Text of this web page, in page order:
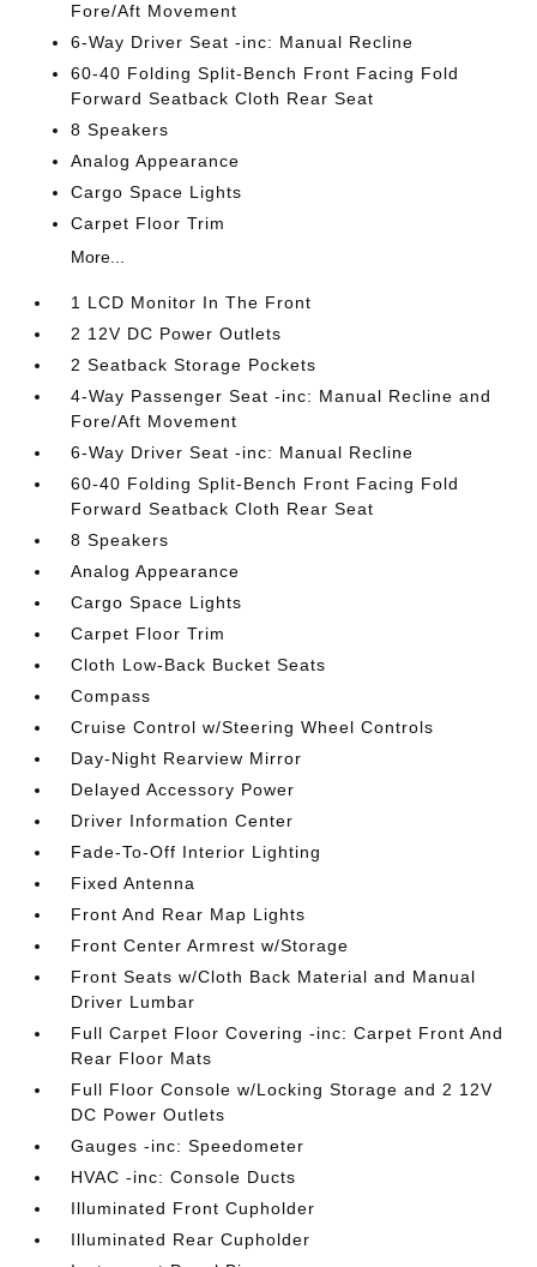
Fore/Aft Movement
6-Way Driver Seat -inc: Manual Recline
60-40 Folding Split-Bench Front Facing Fold
Forward Seatback Cloth Rear Seat
8 Speakers
Analog Appearance
Cargo Space Lights
Carpet Floor Trim
More...
1 LCD Monitor In The Front
2 12V DC Power Outlets
2 Seatback Storage Pockets
4-Way Passenger Seat -inc: Manual Recline and
Fore/Aft Movement
6-Way Driver Seat -inc: Manual Recline
60-40 Folding Split-Bench Front Facing Fold
Forward Seatback Cloth Rear Seat
8 Speakers
Analog Appearance
Cargo Space Lights
Carpet Floor Trim
Cloth Low-Back Bucket Seats
Compass
Cruise Control w/Steering Wheel Controls
Day-Night Rearview Mirror
Delayed Accessory Power
Driver Information Center
Fade-To-Off Interior Lighting
Fixed Antenna
Front And Rear Map Lights
Front Center Armrest w/Storage
Front Seats w/Cloth Back Material and Manual
Driver Lumbar
Full Carpet Floor Covering -inc: Carpet Front And
Rear Floor Mats
Full Floor Console w/Locking Storage and 2 12V
DC Power Outlets
Gauges -inc: Speedometer
HVAC -inc: Console Ducts
Illuminated Front Cupholder
Illuminated Rear Cupholder